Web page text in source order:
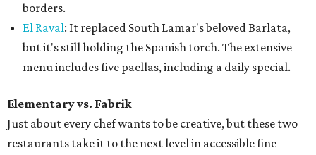
borders.
El Raval: It replaced South Lamar's beloved Barlata,
but it's still holding the Spanish torch. The extensive
menu includes five paellas, including a daily special.
Elementary vs. Fabrik
Just about every chef wants to be creative, but these two
restaurants take it to the next level in accessible fine